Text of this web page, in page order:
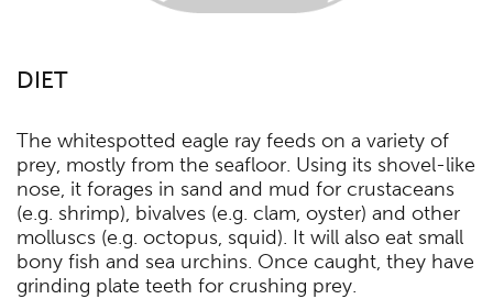
DIET
The whitespotted eagle ray feeds on a variety of
prey, mostly from the seafloor. Using its shovel-like
nose, it forages in sand and mud for crustaceans
(e.g. shrimp), bivalves (e.g. clam, oyster) and other
molluscs (e.g. octopus, squid). It will also eat small
bony fish and sea urchins. Once caught, they have
grinding plate teeth for crushing prey.